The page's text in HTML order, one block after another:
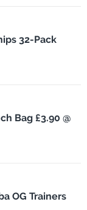
32-Pack
Bag £3.90 @
OG Trainers